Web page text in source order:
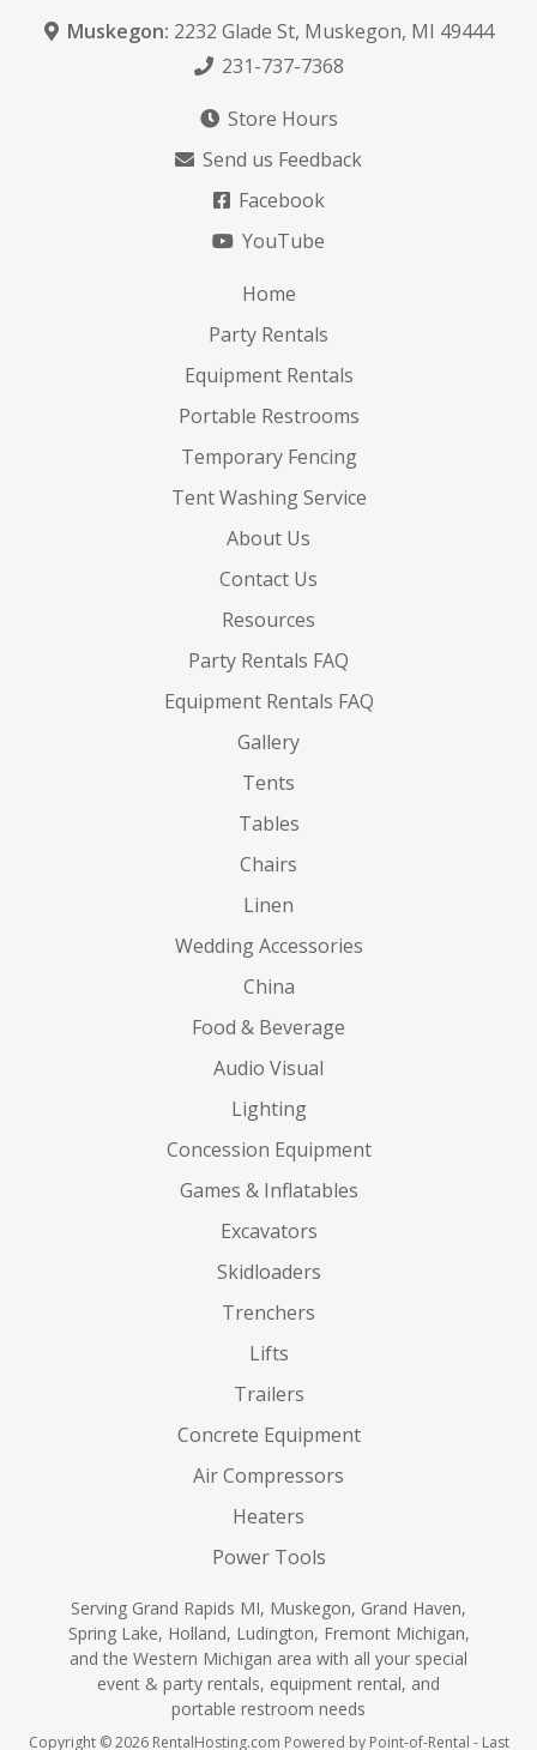
Muskegon: 2232 Glade St, Muskegon, MI 49444
231-737-7368
Store Hours
Send us Feedback
Facebook
YouTube
Home
Party Rentals
Equipment Rentals
Portable Restrooms
Temporary Fencing
Tent Washing Service
About Us
Contact Us
Resources
Party Rentals FAQ
Equipment Rentals FAQ
Gallery
Tents
Tables
Chairs
Linen
Wedding Accessories
China
Food & Beverage
Audio Visual
Lighting
Concession Equipment
Games & Inflatables
Excavators
Skidloaders
Trenchers
Lifts
Trailers
Concrete Equipment
Air Compressors
Heaters
Power Tools
Serving Grand Rapids MI, Muskegon, Grand Haven,
Spring Lake, Holland, Ludington, Fremont Michigan,
and the Western Michigan area with all your special
event & party rentals, equipment rental, and
portable restroom needs
Copyright © 2026 RentalHosting.com Powered by Point-of-Rental - Last